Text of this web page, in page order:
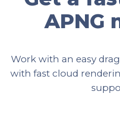
APNG
Work with an easy
with fast cloud